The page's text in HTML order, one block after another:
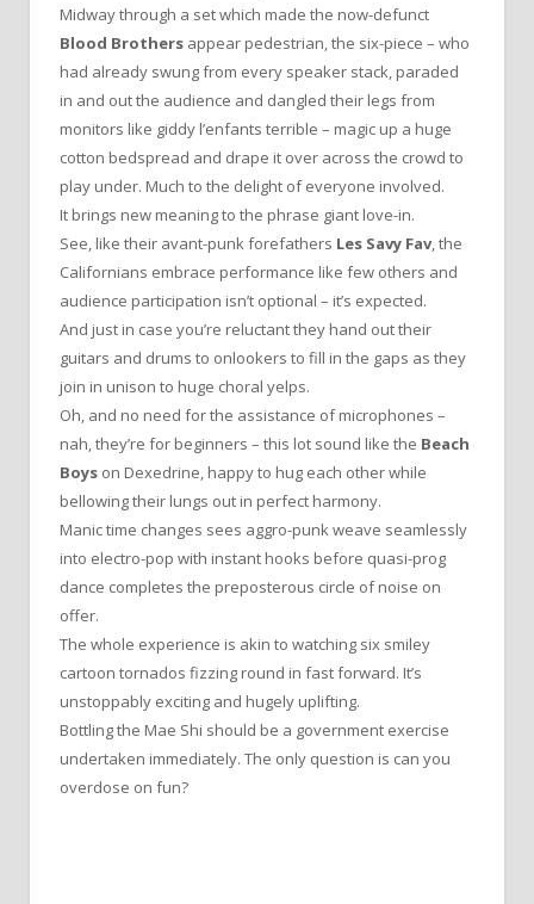
Midway through a set which made the now-defunct
Blood Brothers appear pedestrian, the six-piece – who
had already swung from every speaker stack, paraded
in and out the audience and dangled their legs from
monitors like giddy l’enfants terrible – magic up a huge
cotton bedspread and drape it over across the crowd to
play under. Much to the delight of everyone involved.
It brings new meaning to the phrase giant love-in.
See, like their avant-punk forefathers Les Savy Fav, the
Californians embrace performance like few others and
audience participation isn’t optional – it’s expected.
And just in case you’re reluctant they hand out their
guitars and drums to onlookers to fill in the gaps as they
join in unison to huge choral yelps.
Oh, and no need for the assistance of microphones –
nah, they’re for beginners – this lot sound like the Beach
Boys on Dexedrine, happy to hug each other while
bellowing their lungs out in perfect harmony.
Manic time changes sees aggro-punk weave seamlessly
into electro-pop with instant hooks before quasi-prog
dance completes the preposterous circle of noise on
offer.
The whole experience is akin to watching six smiley
cartoon tornados fizzing round in fast forward. It’s
unstoppably exciting and hugely uplifting.
Bottling the Mae Shi should be a government exercise
undertaken immediately. The only question is can you
overdose on fun?